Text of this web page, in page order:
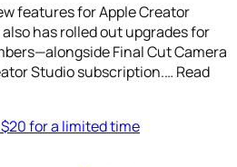
features for Apple Creator
has rolled out upgrades for
Final Cut Camera
Studio subscription.… Read